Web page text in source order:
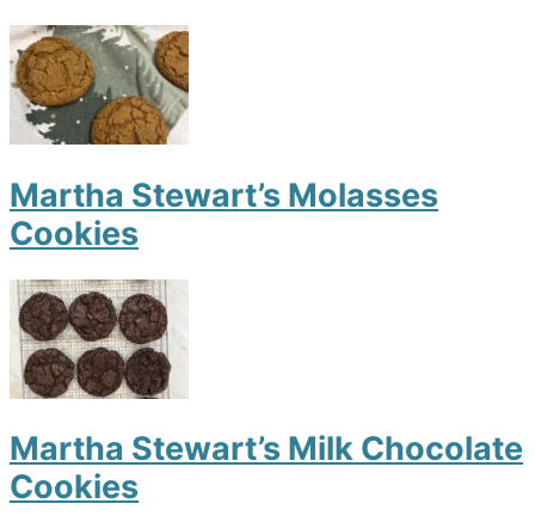
Martha Stewart’s Molasses
Cookies
Martha Stewart’s Milk Chocolate
Cookies